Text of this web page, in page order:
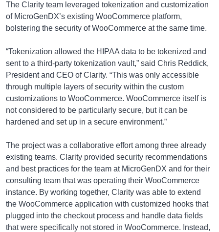
The Clarity team leveraged tokenization and customization
of MicroGenDX’s existing WooCommerce platform,
bolstering the security of WooCommerce at the same time.
“Tokenization allowed the HIPAA data to be tokenized and
sent to a third-party tokenization vault,” said Chris Reddick,
President and CEO of Clarity. “This was only accessible
through multiple layers of security within the custom
customizations to WooCommerce. WooCommerce itself is
not considered to be particularly secure, but it can be
hardened and set up in a secure environment.”
The project was a collaborative effort among three already
existing teams. Clarity provided security recommendations
and best practices for the team at MicroGenDX and for their
consulting team that was operating their WooCommerce
instance. By working together, Clarity was able to extend
the WooCommerce application with customized hooks that
plugged into the checkout process and handle data fields
that were specifically not stored in WooCommerce. Instead,